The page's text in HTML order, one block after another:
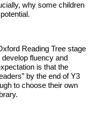
why some children
Reading Tree stage
fluency and
is that the
by the end of Y3
to choose their own